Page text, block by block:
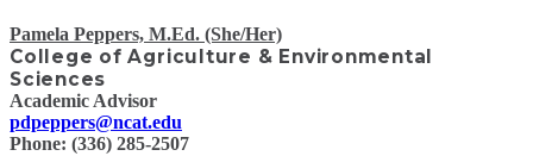
Pamela Peppers, M.Ed. (She/Her)
College of Agriculture & Environmental
Sciences
Academic Advisor
pdpeppers@ncat.edu
Phone: (336) 285-2507